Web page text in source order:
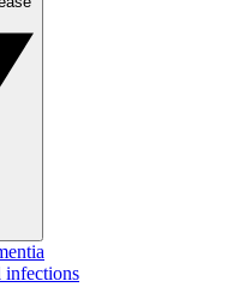
infections